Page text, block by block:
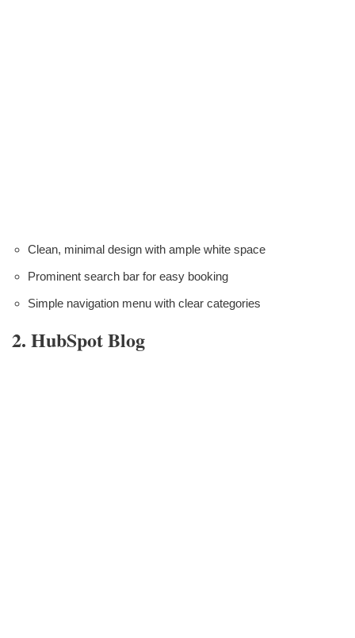
Clean, minimal design with ample white space
Prominent search bar for easy booking
Simple navigation menu with clear categories
2. HubSpot Blog